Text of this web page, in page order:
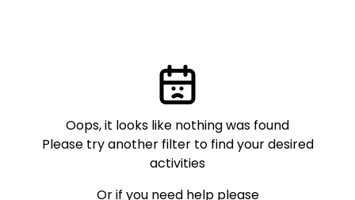
Oops, it looks like nothing was found
Please try another filter to find your desired
activities
Or if you need help please